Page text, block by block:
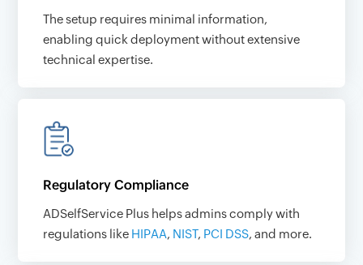
The setup requires minimal information,
enabling quick deployment without extensive
technical expertise.
Regulatory Compliance
ADSelfService Plus helps admins comply with
regulations like HIPAA, NIST, PCI DSS, and more.